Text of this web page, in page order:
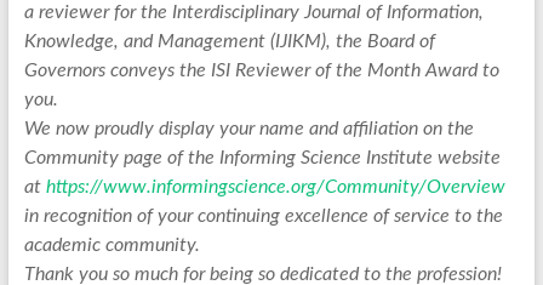
a reviewer for the Interdisciplinary Journal of Information,
Knowledge, and Management (IJIKM), the Board of
Governors conveys the ISI Reviewer of the Month Award to
you.
We now proudly display your name and affiliation on the
Community page of the Informing Science Institute website
at https://www.informingscience.org/Community/Overview
in recognition of your continuing excellence of service to the
academic community.
Thank you so much for being so dedicated to the profession!